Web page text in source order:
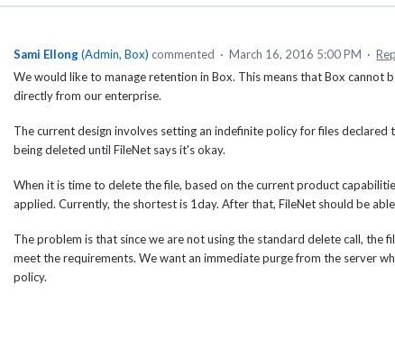
Sami Ellong (Admin, Box) commented · March 16, 2016 5:00 PM ·
We would like to manage retention in Box. This means that Box cannot
directly from our enterprise.
The current design involves setting an indefinite policy for files
being deleted until FileNet says it's okay.
When it is time to delete the file, based on the current product
applied. Currently, the shortest is 1day. After that, FileNet should be
The problem is that since we are not using the standard delete call, the
meet the requirements. We want an immediate purge from the server
policy.